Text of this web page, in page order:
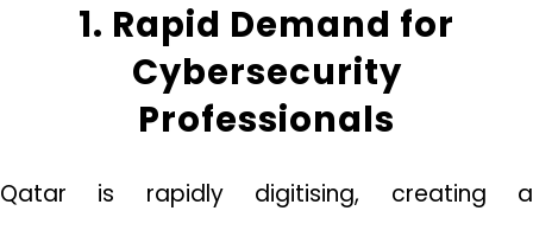
1. Rapid Demand for
Cybersecurity
Professionals
Qatar is rapidly digitising, creating a